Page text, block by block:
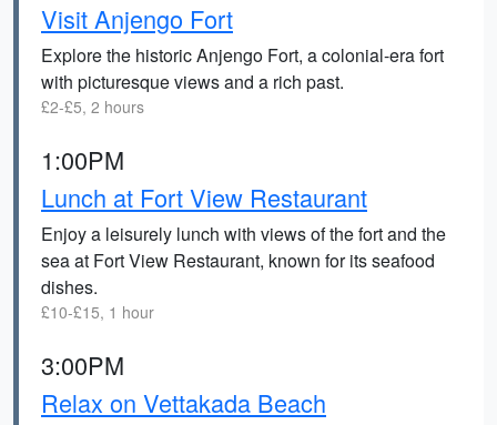
Visit Anjengo Fort
Explore the historic Anjengo Fort, a colonial-era fort
with picturesque views and a rich past.
£2-£5, 2 hours
1:00PM
Lunch at Fort View Restaurant
Enjoy a leisurely lunch with views of the fort and the
sea at Fort View Restaurant, known for its seafood
dishes.
£10-£15, 1 hour
3:00PM
Relax on Vettakada Beach